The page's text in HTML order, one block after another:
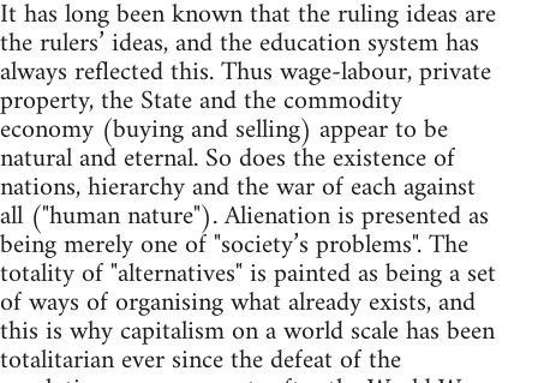
It has long been known that the ruling ideas are
the rulers’ ideas, and the education system has
always reflected this. Thus wage-labour, private
property, the State and the commodity
economy (buying and selling) appear to be
natural and eternal. So does the existence of
nations, hierarchy and the war of each against
all ("human nature"). Alienation is presented as
being merely one of "society’s problems". The
totality of "alternatives" is painted as being a set
of ways of organising what already exists, and
this is why capitalism on a world scale has been
totalitarian ever since the defeat of the